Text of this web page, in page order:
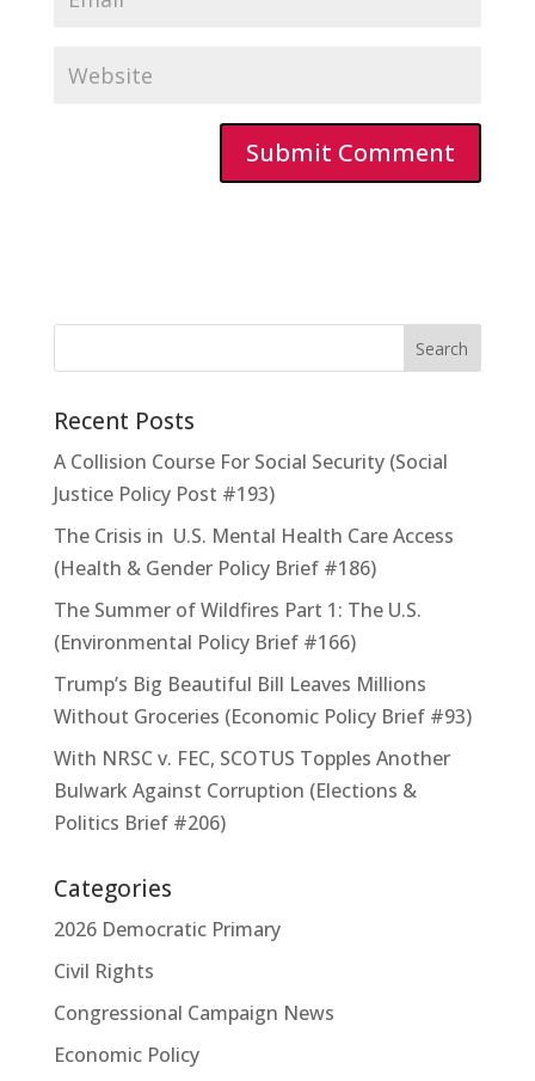
Recent Posts
A Collision Course For Social Security (Social
Justice Policy Post #193)
The Crisis in U.S. Mental Health Care Access
(Health & Gender Policy Brief #186)
The Summer of Wildfires Part 1: The U.S.
(Environmental Policy Brief #166)
Trump’s Big Beautiful Bill Leaves Millions
Without Groceries (Economic Policy Brief #93)
With NRSC v. FEC, SCOTUS Topples Another
Bulwark Against Corruption (Elections &
Politics Brief #206)
Categories
2026 Democratic Primary
Civil Rights
Congressional Campaign News
Economic Policy